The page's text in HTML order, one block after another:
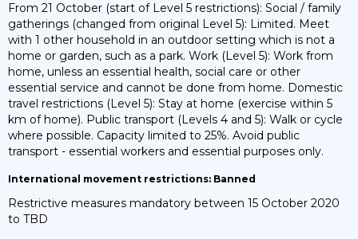
From 21 October (start of Level 5 restrictions): Social / family
gatherings (changed from original Level 5): Limited. Meet
with 1 other household in an outdoor setting which is not a
home or garden, such as a park. Work (Level 5): Work from
home, unless an essential health, social care or other
essential service and cannot be done from home. Domestic
travel restrictions (Level 5): Stay at home (exercise within 5
km of home). Public transport (Levels 4 and 5): Walk or cycle
where possible. Capacity limited to 25%. Avoid public
transport - essential workers and essential purposes only.
International movement restrictions: Banned
Restrictive measures mandatory between 15 October 2020
to TBD